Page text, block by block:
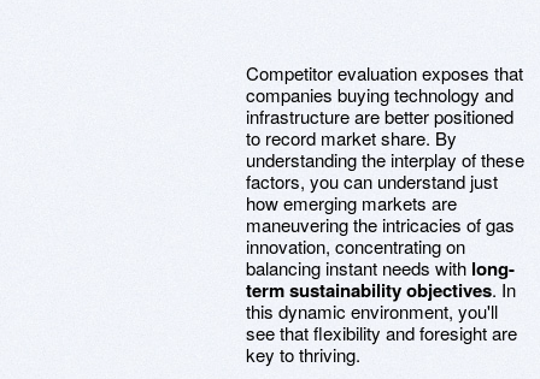
Competitor evaluation exposes that
companies buying technology and
infrastructure are better positioned
to record market share. By
understanding the interplay of these
factors, you can understand just
how emerging markets are
maneuvering the intricacies of gas
innovation, concentrating on
balancing instant needs with long-
term sustainability objectives. In
this dynamic environment, you'll
see that flexibility and foresight are
key to thriving.